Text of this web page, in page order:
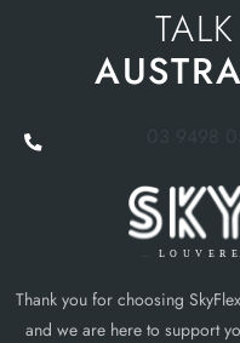
Thank you for choosing
and we are here to support